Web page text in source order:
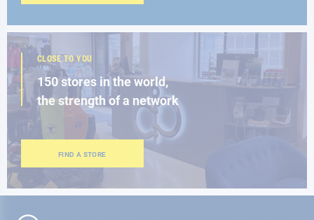
CLOSE TO YOU
150 stores in the world,
the strength of a network
FIND A STORE